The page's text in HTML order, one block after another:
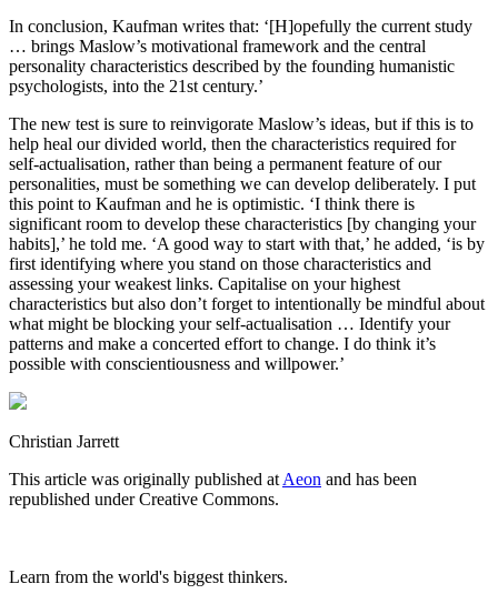
In conclusion, Kaufman writes that: ‘[H]opefully the current study
… brings Maslow’s motivational framework and the central
personality characteristics described by the founding humanistic
psychologists, into the 21st century.’
The new test is sure to reinvigorate Maslow’s ideas, but if this is to
help heal our divided world, then the characteristics required for
self-actualisation, rather than being a permanent feature of our
personalities, must be something we can develop deliberately. I put
this point to Kaufman and he is optimistic. ‘I think there is
significant room to develop these characteristics [by changing your
habits],’ he told me. ‘A good way to start with that,’ he added, ‘is by
first identifying where you stand on those characteristics and
assessing your weakest links. Capitalise on your highest
characteristics but also don’t forget to intentionally be mindful about
what might be blocking your self-actualisation … Identify your
patterns and make a concerted effort to change. I do think it’s
possible with conscientiousness and willpower.’
Christian Jarrett
This article was originally published atAeon and has been
republished under Creative Commons.
Learn from the world's biggest thinkers.